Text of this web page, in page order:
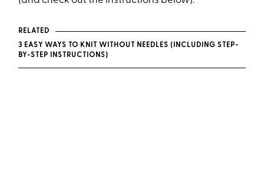
RELATED
3 EASY WAYS TO KNIT WITHOUT NEEDLES (INCLUDING STEP-
BY-STEP INSTRUCTIONS)